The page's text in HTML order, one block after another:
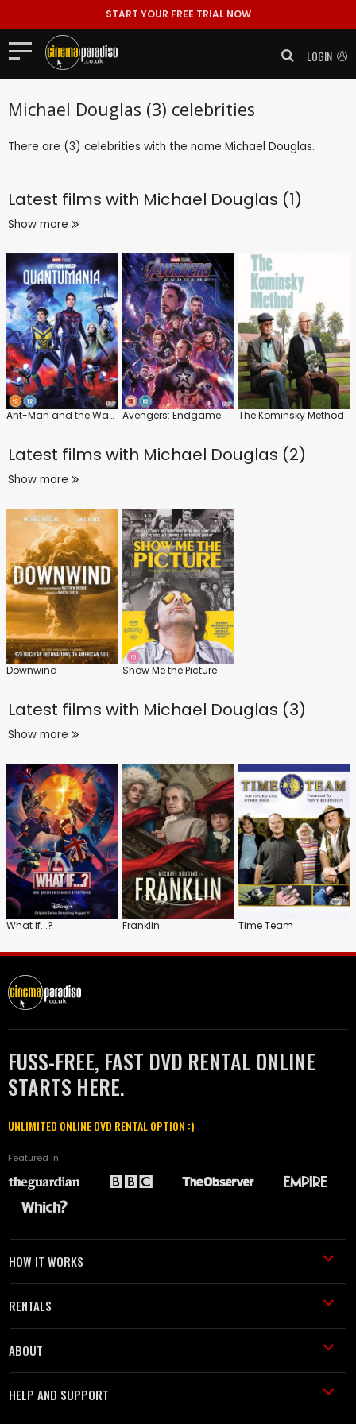
START YOUR FREE TRIAL NOW
LOGIN
Michael Douglas (3) celebrities
There are (3) celebrities with the name Michael Douglas.
Latest films with Michael Douglas (1)
Show more
Ant-Man and the Wasp: Quantumania Avengers: Endgame The Kominsky Method
Latest films with Michael Douglas (2)
Show more
Downwind Show Me the Picture
Latest films with Michael Douglas (3)
Show more
What If...? Franklin Time Team
FUSS-FREE, FAST DVD RENTAL ONLINE
STARTS HERE.
UNLIMITED ONLINE DVD RENTAL OPTION :)
Featured in
HOW IT WORKS
RENTALS
ABOUT
HELP AND SUPPORT